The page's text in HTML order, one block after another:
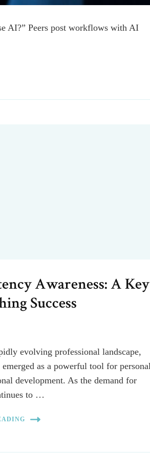
AI?” Peers post workflows with AI
Awareness: A Key
Success
evolving professional landscape,
emerged as a powerful tool for
development. As the demand for
to …